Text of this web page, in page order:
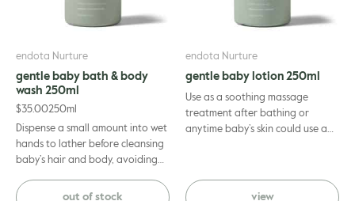
endota Nurture
gentle baby bath & body
wash 250ml
$35.00250ml
Dispense a small amount into wet
hands to lather before cleansing
baby’s hair and body, avoiding
water.
out of stock
endota Nurture
gentle baby lotion 250ml
Use as a soothing massage
treatment after bathing or
anytime baby’s skin could use a
view